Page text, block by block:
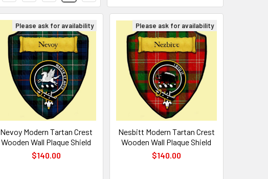
Please ask for availability
Nevoy Modern Tartan Crest
Wooden Wall Plaque Shield
$140.00
Please ask for availability
Nesbitt Modern Tartan Crest
Wooden Wall Plaque Shield
$140.00